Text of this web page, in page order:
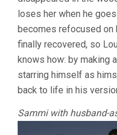
loses her when he
becomes refocused on
finally recovered, so
knows how: by making
starring himself as
back to life in his
Sammi with husband-